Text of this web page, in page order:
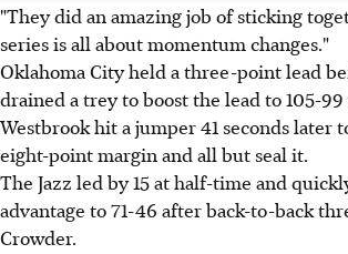
"They did an amazing job of sticking
series is all about momentum changes."
Oklahoma City held a three-point lead
drained a trey to boost the lead to 105-
Westbrook hit a jumper 41 seconds later
eight-point margin and all but seal it.
The Jazz led by 15 at half-time and
advantage to 71-46 after back-to-back
Crowder.